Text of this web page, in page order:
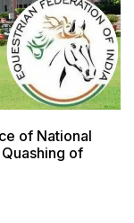
of National
of